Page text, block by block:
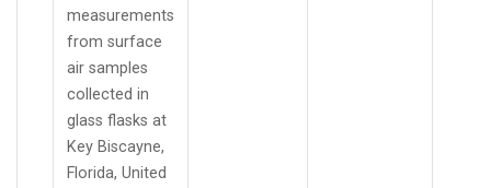
measurements
from surface
air samples
collected in
glass flasks at
Key Biscayne,
Florida, United